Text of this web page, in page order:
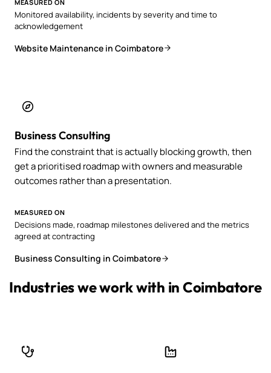
MEASURED ON
Monitored availability, incidents by severity and time to
acknowledgement
Website Maintenance in Coimbatore
Business Consulting
Find the constraint that is actually blocking growth, then
get a prioritised roadmap with owners and measurable
outcomes rather than a presentation.
MEASURED ON
Decisions made, roadmap milestones delivered and the metrics
agreed at contracting
Business Consulting in Coimbatore
Industries we work with in Coimbatore